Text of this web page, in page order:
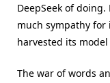
DeepSeek of
much sympathy
harvested its
The war of words